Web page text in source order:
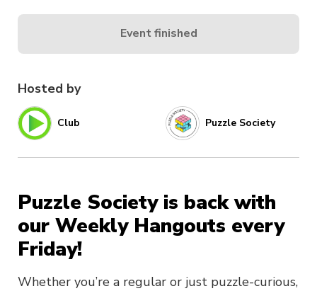
Hosted by
Club Puzzle Society
Puzzle Society is back with
our Weekly Hangouts every
Friday!
Whether you’re a regular or just puzzle-curious,
Event finished